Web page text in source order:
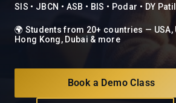
SIS • JBCN • ASB • BIS • Podar • DY Patil
🌍 Students from 20+ countries — USA,
Hong Kong, Dubai & more
Book a Demo Class